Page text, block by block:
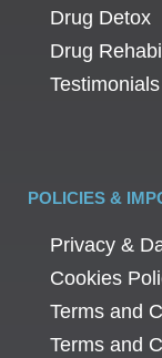
Drug Detox
Drug
POLICIES &
Privacy &
Cookies
Terms and
Terms and